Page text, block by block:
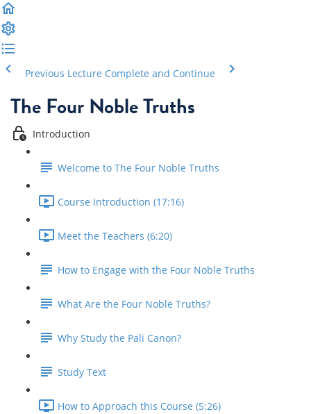
Previous Lecture Complete and Continue
The Four Noble Truths
Introduction
Welcome to The Four Noble Truths
Course Introduction (17:16)
Meet the Teachers (6:20)
How to Engage with the Four Noble Truths
What Are the Four Noble Truths?
Why Study the Pali Canon?
Study Text
How to Approach this Course (5:26)